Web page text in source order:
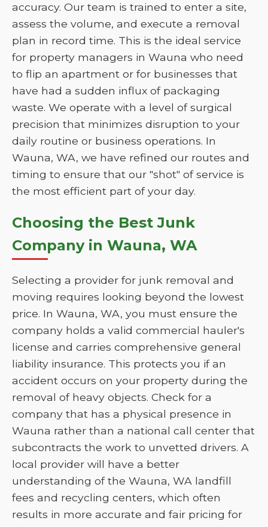
accuracy. Our team is trained to enter a site,
assess the volume, and execute a removal
plan in record time. This is the ideal service
for property managers in Wauna who need
to flip an apartment or for businesses that
have had a sudden influx of packaging
waste. We operate with a level of surgical
precision that minimizes disruption to your
daily routine or business operations. In
Wauna, WA, we have refined our routes and
timing to ensure that our "shot" of service is
the most efficient part of your day.
Choosing the Best Junk
Company in Wauna, WA
Selecting a provider for junk removal and
moving requires looking beyond the lowest
price. In Wauna, WA, you must ensure the
company holds a valid commercial hauler's
license and carries comprehensive general
liability insurance. This protects you if an
accident occurs on your property during the
removal of heavy objects. Check for a
company that has a physical presence in
Wauna rather than a national call center that
subcontracts the work to unvetted drivers. A
local provider will have a better
understanding of the Wauna, WA landfill
fees and recycling centers, which often
results in more accurate and fair pricing for